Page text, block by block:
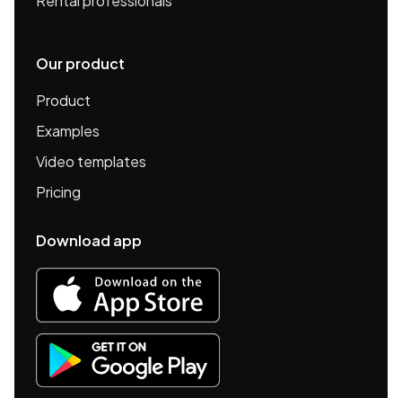
Our product
Product
Examples
Video templates
Pricing
Download app